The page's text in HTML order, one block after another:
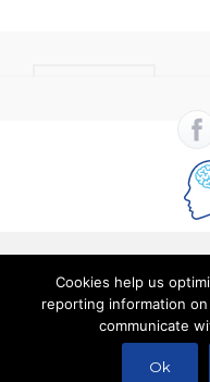
Copyright ImPACT
Reserved |
Cookies help us
reporting information
communicate
Ok